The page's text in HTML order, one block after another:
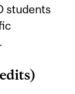
students